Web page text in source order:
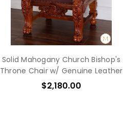
Solid Mahogany Church Bishop's
Throne Chair w/ Genuine Leather
$2,180.00